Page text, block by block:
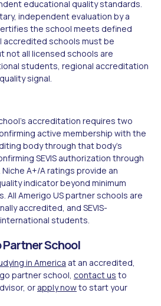
educational quality standards.
independent evaluation by a
the school meets defined
accredited schools must be
not all licensed schools are
students, regional accreditation
signal.
accreditation requires two
active membership with the
body through that body's
SEVIS authorization through
Niche A+/A ratings provide an
indicator beyond minimum
All Amerigo US partner schools are
accredited, and SEVIS-
students.
Partner School
in America at an accredited,
partner school, contact us to
or apply nowto start your